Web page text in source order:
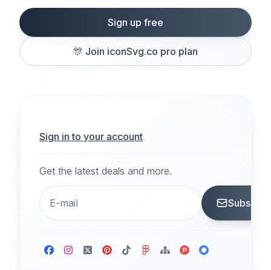
Sign up free
🎊 Join iconSvg.co pro plan
Sign in to your account
Get the latest deals and more.